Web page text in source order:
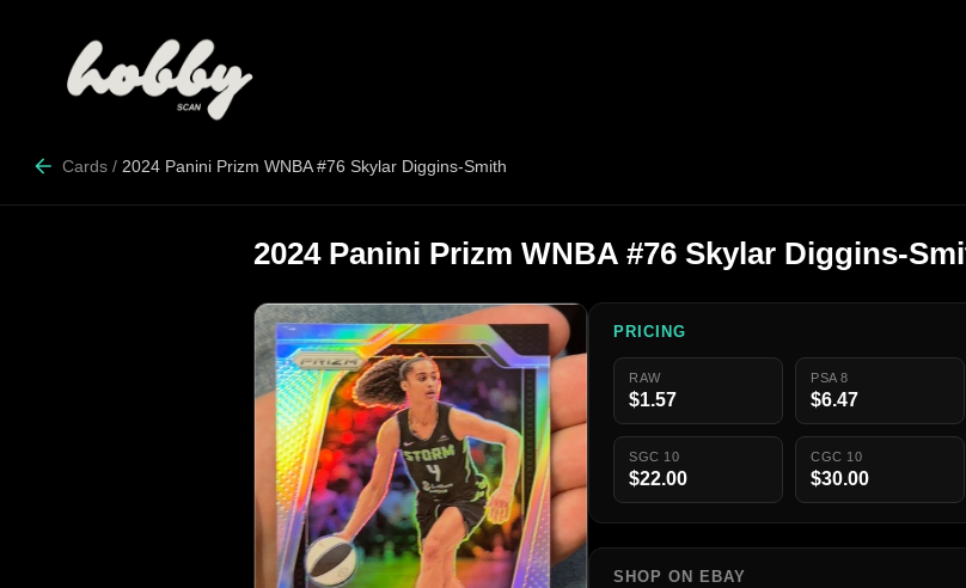
Cards / 2024 Panini Prizm WNBA #76 Skylar Diggins-Smith
2024 Panini Prizm WNBA #76 Skylar Diggins-
PRICING
RAW
$1.57
PSA 8
$6.47
SGC 10
$22.00
CGC 10
$30.00
SHOP ON EBAY